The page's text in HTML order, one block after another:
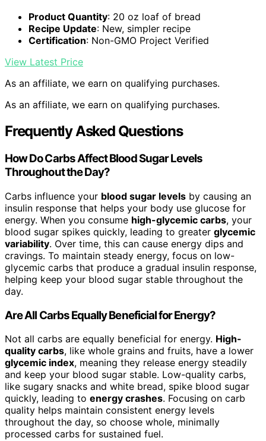
Product Quantity: 20 oz loaf of bread
Recipe Update: New, simpler recipe
Certification: Non-GMO Project Verified
View Latest Price
As an affiliate, we earn on qualifying purchases.
As an affiliate, we earn on qualifying purchases.
Frequently Asked Questions
How Do Carbs Affect Blood Sugar Levels
Throughout the Day?
Carbs influence your blood sugar levels by causing an
insulin response that helps your body use glucose for
energy. When you consume high-glycemic carbs, your
blood sugar spikes quickly, leading to greater glycemic
variability. Over time, this can cause energy dips and
cravings. To maintain steady energy, focus on low-
glycemic carbs that produce a gradual insulin response,
helping keep your blood sugar stable throughout the
day.
Are All Carbs Equally Beneficial for Energy?
Not all carbs are equally beneficial for energy. High-
quality carbs, like whole grains and fruits, have a lower
glycemic index, meaning they release energy steadily
and keep your blood sugar stable. Low-quality carbs,
like sugary snacks and white bread, spike blood sugar
quickly, leading to energy crashes. Focusing on carb
quality helps maintain consistent energy levels
throughout the day, so choose whole, minimally
processed carbs for sustained fuel.